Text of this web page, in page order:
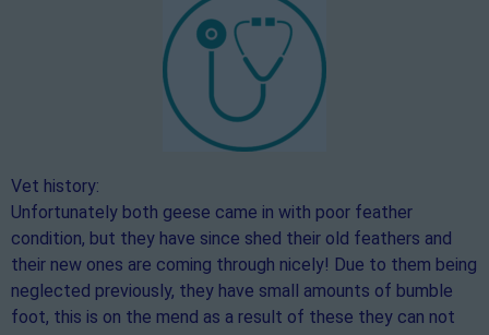
Vet history:
Unfortunately both geese came in with poor feather
condition, but they have since shed their old feathers and
their new ones are coming through nicely! Due to them being
neglected previously, they have small amounts of bumble
foot, this is on the mend as a result of these they can not